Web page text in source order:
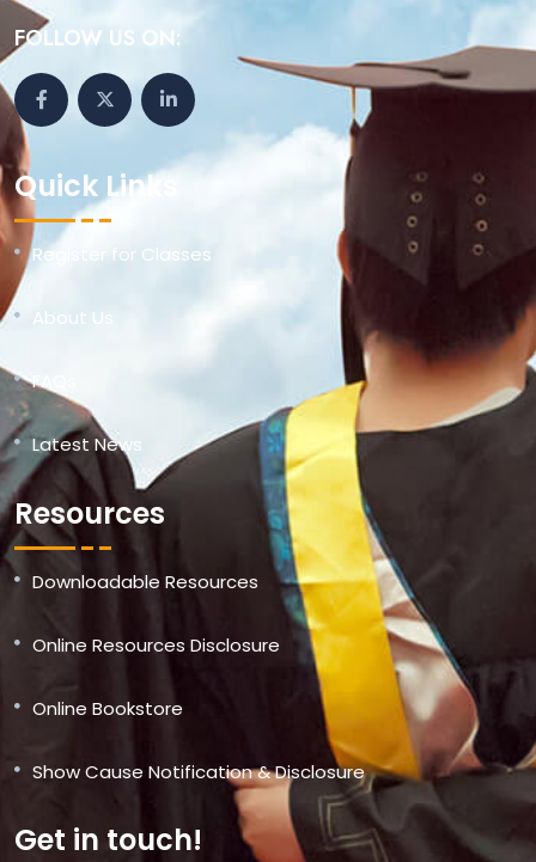
FOLLOW US ON:
Quick Links
Register for Classes
About Us
FAQs
Latest News
Resources
Downloadable Resources
Online Resources Disclosure
Online Bookstore
Show Cause Notification & Disclosure
Get in touch!